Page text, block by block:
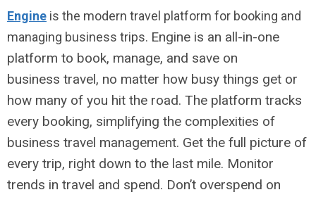
Engine is the modern travel platform for booking and
managing business trips. Engine is an all-in-one
platform to book, manage, and save on
business travel, no matter how busy things get or
how many of you hit the road. The platform tracks
every booking, simplifying the complexities of
business travel management. Get the full picture of
every trip, right down to the last mile. Monitor
trends in travel and spend. Don’t overspend on